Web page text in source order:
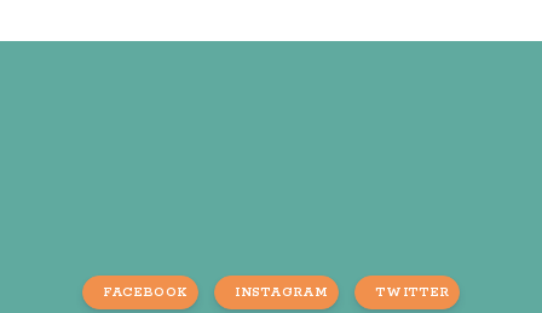
FACEBOOK INSTAGRAM TWITTER